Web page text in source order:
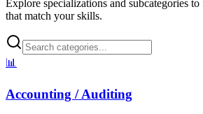
Explore specializations and subcategories
that match your skills.
📊
Accounting / Auditing